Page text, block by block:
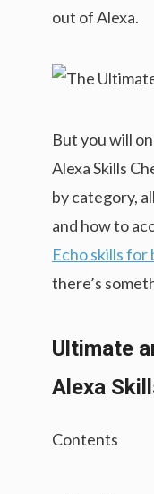
out of Alexa.
But you will
Alexa Skills
by category,
and how to
Echo skills for
there’s
Ultimate
Alexa
Contents